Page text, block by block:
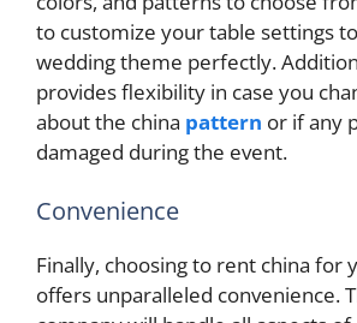
to customize your table settings
wedding theme perfectly.
provides flexibility in case you
about the china pattern or if any
damaged during the event.
Convenience
Finally, choosing to rent china for
offers unparalleled convenience.